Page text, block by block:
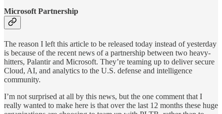
Microsoft Partnership
The reason I left this article to be released today instead of yesterday
is because of the recent news of a partnership between two heavy-
hitters, Palantir and Microsoft. They’re teaming up to deliver secure
Cloud, AI, and analytics to the U.S. defense and intelligence
community.
I’m not surprised at all by this news, but the one comment that I
really wanted to make here is that over the last 12 months these huge